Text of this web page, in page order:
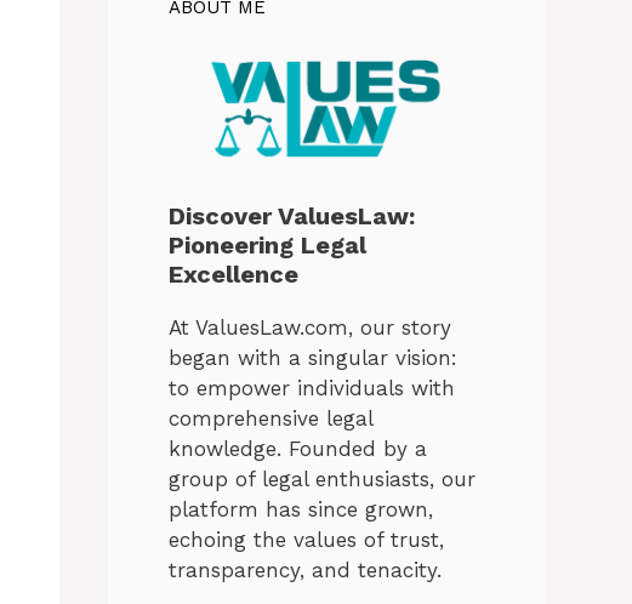
ABOUT ME
Discover ValuesLaw:
Pioneering Legal
Excellence
At ValuesLaw.com, our story
began with a singular vision:
to empower individuals with
comprehensive legal
knowledge. Founded by a
group of legal enthusiasts, our
platform has since grown,
echoing the values of trust,
transparency, and tenacity.